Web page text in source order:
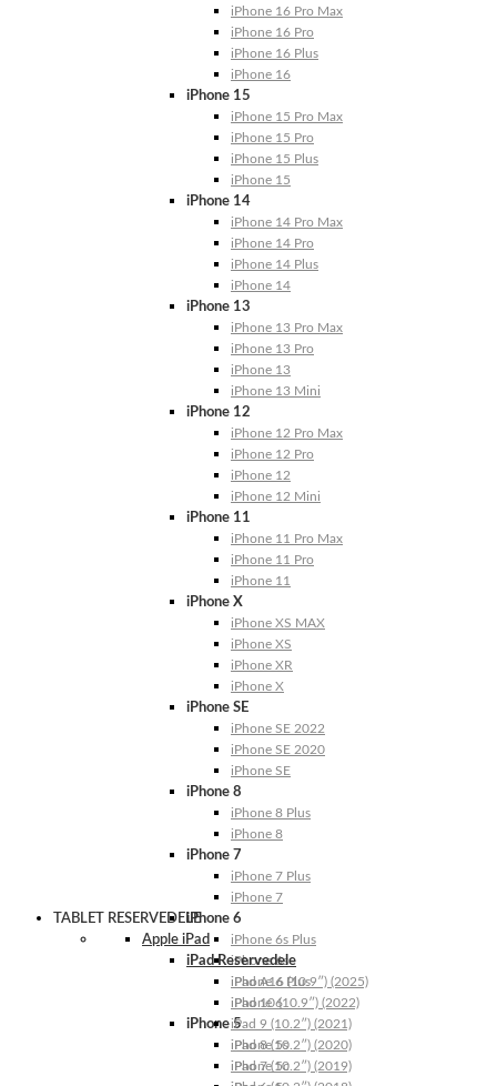
iPhone 16 Pro Max
iPhone 16 Pro
iPhone 16 Plus
iPhone 16
iPhone 15
iPhone 15 Pro Max
iPhone 15 Pro
iPhone 15 Plus
iPhone 15
iPhone 14
iPhone 14 Pro Max
iPhone 14 Pro
iPhone 14 Plus
iPhone 14
iPhone 13
iPhone 13 Pro Max
iPhone 13 Pro
iPhone 13
iPhone 13 Mini
iPhone 12
iPhone 12 Pro Max
iPhone 12 Pro
iPhone 12
iPhone 12 Mini
iPhone 11
iPhone 11 Pro Max
iPhone 11 Pro
iPhone 11
iPhone X
iPhone XS MAX
iPhone XS
iPhone XR
iPhone X
iPhone SE
iPhone SE 2022
iPhone SE 2020
iPhone SE
iPhone 8
iPhone 8 Plus
iPhone 8
iPhone 7
iPhone 7 Plus
iPhone 7
iPhone 6
iPhone 6s Plus
iPhone 6s
iPhone 6 Plus
iPhone 6
iPhone 5
iPhone 5s
iPhone 5c
TABLET RESERVEDELE
Apple iPad
iPad Reservedele
iPad A16 (10.9″) (2025)
iPad 10 (10.9″) (2022)
iPad 9 (10.2″) (2021)
iPad 8 (10.2″) (2020)
iPad 7 (10.2″) (2019)